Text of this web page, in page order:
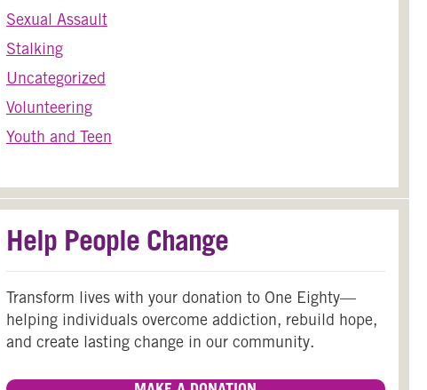
Sexual Assault
Stalking
Uncategorized
Volunteering
Youth and Teen
Help People Change
Transform lives with your donation to One Eighty—
helping individuals overcome addiction, rebuild hope,
and create lasting change in our community.